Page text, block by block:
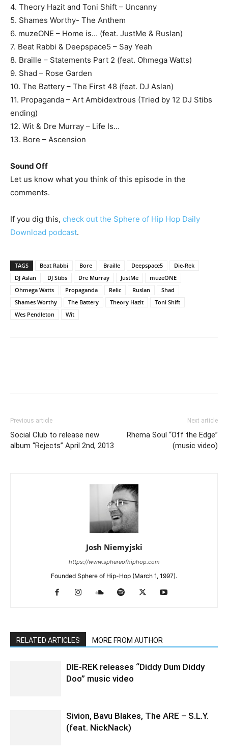
4. Theory Hazit and Toni Shift – Uncanny
5. Shames Worthy- The Anthem
6. muzeONE – Home is… (feat. JustMe & Ruslan)
7. Beat Rabbi & Deepspace5 – Say Yeah
8. Braille – Statements Part 2 (feat. Ohmega Watts)
9. Shad – Rose Garden
10. The Battery – The First 48 (feat. DJ Aslan)
11. Propaganda – Art Ambidextrous (Tried by 12 DJ Stibs
ending)
12. Wit & Dre Murray – Life Is…
13. Bore – Ascension
Sound Off
Let us know what you think of this episode in the
comments.
If you dig this, check out the Sphere of Hip Hop Daily
Download podcast.
TAGS Beat Rabbi Bore Braille Deepspace5
Die-Rek
DJ Aslan
DJ Stibs Dre Murray JustMe
muzeONE
Ohmega Watts
Propaganda Relic Ruslan
Shad
Shames Worthy
The Battery Theory Hazit
Toni Shift
Wes Pendleton
Wit
Previous article
Social Club to release new
album “Rejects” April 2nd, 2013
Next article
Rhema Soul “Off the Edge”
(music video)
Josh Niemyjski
https://www.sphereofhiphop.com
Founded Sphere of Hip-Hop (March 1, 1997).
RELATED ARTICLES MORE FROM AUTHOR
DIE-REK releases “Diddy Dum Diddy
Doo” music video
Sivion, Bavu Blakes, The ARE – S.L.Y.
(feat. NickNack)